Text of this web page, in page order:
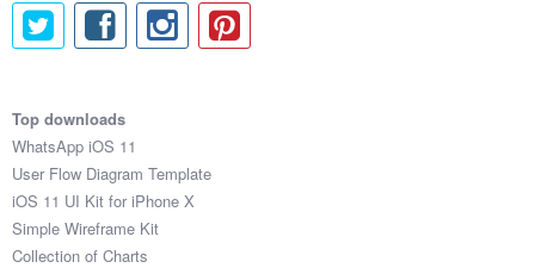
Top downloads
WhatsApp iOS 11
User Flow Diagram Template
iOS 11 UI Kit for iPhone X
Simple Wireframe Kit
Collection of Charts